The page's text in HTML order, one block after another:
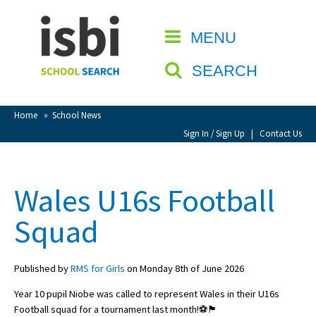
MENU
SEARCH
Home » School News
Sign In / Sign Up | Contact Us
CLOSE
Home
About isbi
Contact Us
View Favourites
Sign Up
School Admin
Wales U16s Football
Squad
Published byRMS for Girls on Monday 8th of June 2026
Year 10 pupil Niobe was called to represent Wales in their U16s
Football squad for a tournament last month!⚽️🏴󠁧󠁢󠁷󠁬󠁳󠁿